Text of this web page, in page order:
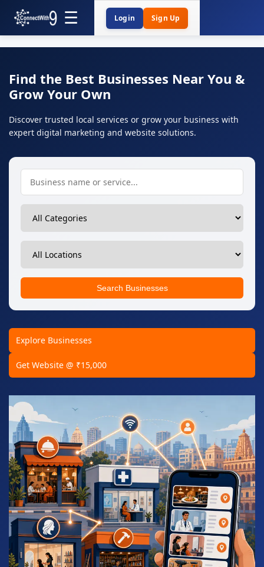
Login Sign Up
Find the Best Businesses Near You &
Grow Your Own
Discover trusted local services or grow your business with
expert digital marketing and website solutions.
Search Businesses
Explore Businesses
Get Website @ ₹15,000